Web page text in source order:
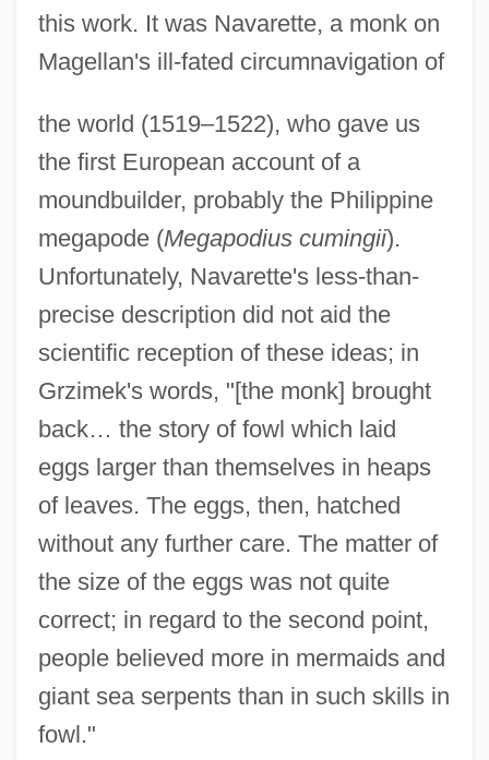
this work. It was Navarette, a monk on
Magellan's ill-fated circumnavigation of
the world (1519–1522), who gave us
the first European account of a
moundbuilder, probably the Philippine
megapode (Megapodius cumingii).
Unfortunately, Navarette's less-than-
precise description did not aid the
scientific reception of these ideas; in
Grzimek's words, "[the monk] brought
back… the story of fowl which laid
eggs larger than themselves in heaps
of leaves. The eggs, then, hatched
without any further care. The matter of
the size of the eggs was not quite
correct; in regard to the second point,
people believed more in mermaids and
giant sea serpents than in such skills in
fowl."